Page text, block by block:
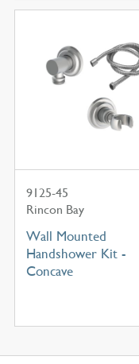
9125-45
Rincon Bay
Wall Mounted
Handshower Kit -
Concave